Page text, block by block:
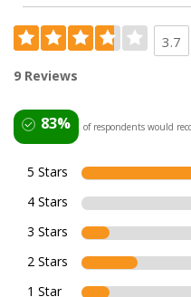
3.7
9 Reviews
83% of respondents would
5 Stars
4 Stars
3 Stars
2 Stars
1 Star